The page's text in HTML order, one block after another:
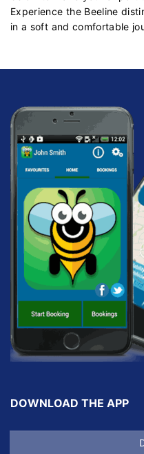
Experience the Beeline
in a soft and comfortable
DOWNLOAD THE APP